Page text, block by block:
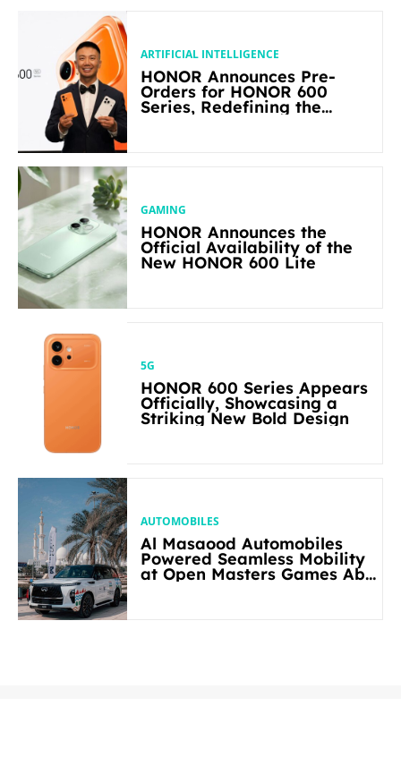
ARTIFICIAL INTELLIGENCE
HONOR Announces Pre-
Orders for HONOR 600
Series, Redefining the
GAMING
HONOR Announces the
Official Availability of the
New HONOR 600 Lite
5G
HONOR 600 Series Appears
Officially, Showcasing a
Striking New Bold Design
AUTOMOBILES
Al Masaood Automobiles
Powered Seamless Mobility
at Open Masters Games Abu